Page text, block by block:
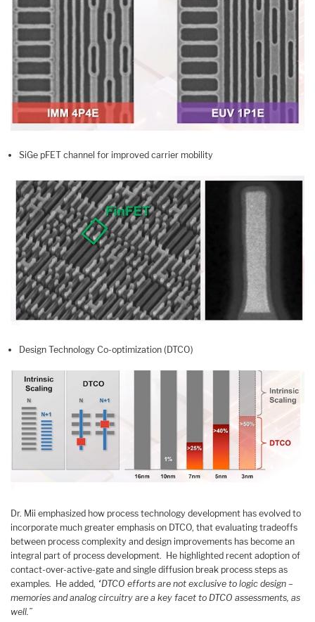
SiGe pFET channel for improved carrier mobility
Design Technology Co-optimization (DTCO)
Dr. Mii emphasized how process technology development has evolved to
incorporate much greater emphasis on DTCO, that evaluating tradeoffs
between process complexity and design improvements has become an
integral part of process development. He highlighted recent adoption of
contact-over-active-gate and single diffusion break process steps as
examples. He added, “DTCO efforts are not exclusive to logic design –
memories and analog circuitry are a key facet to DTCO assessments, as
well.”